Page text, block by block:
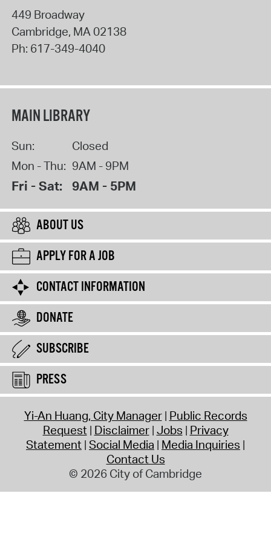
449 Broadway
Cambridge, MA02138
Ph: 617-349-4040
MAIN LIBRARY
Sun:
Closed
Mon - Thu: 9AM - 9PM
Fri - Sat: 9AM - 5PM
ABOUT US
APPLY FOR A JOB
CONTACT INFORMATION
DONATE
SUBSCRIBE
PRESS
Yi-An Huang, City Manager Public Records
Request Disclaimer Jobs Privacy
Statement Social Media Media Inquiries
Contact Us
© 2026 City of Cambridge